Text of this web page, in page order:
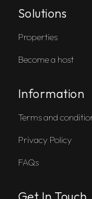
Solutions
Properties
Become a host
Information
Terms and
Privacy Policy
FAQs